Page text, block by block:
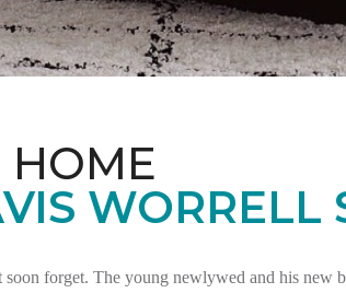
HOME
WORRELL
forget. The young newlywed and his new